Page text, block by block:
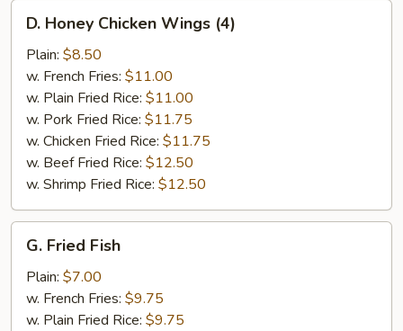
Honey
Chicken
Wings
(4)
D. Honey Chicken Wings (4)
Plain: $8.50
w. French Fries: $11.00
w. Plain Fried Rice: $11.00
w. Pork Fried Rice: $11.75
w. Chicken Fried Rice: $11.75
w. Beef Fried Rice: $12.50
w. Shrimp Fried Rice: $12.50
Fried
Fish
G. Fried Fish
Plain: $7.00
w. French Fries: $9.75
w. Plain Fried Rice: $9.75